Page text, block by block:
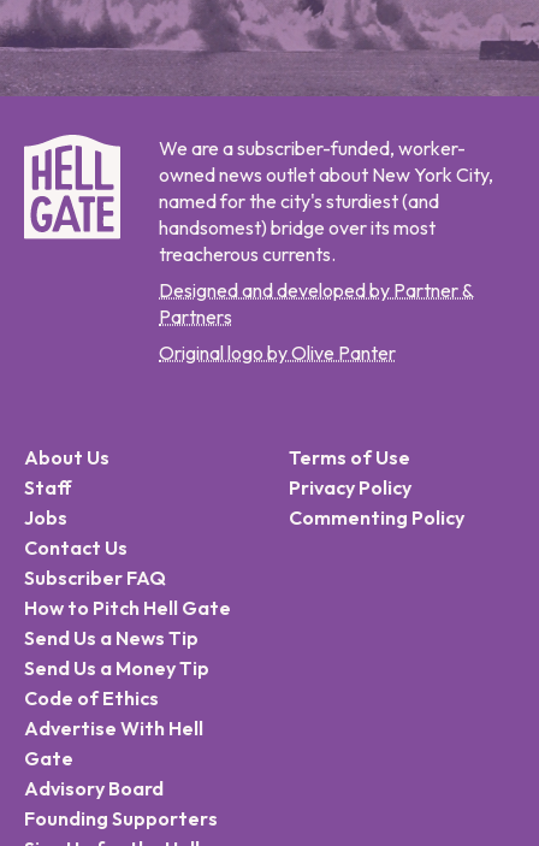
We are a subscriber-funded, worker-
owned news outlet about New York City,
named for the city's sturdiest (and
handsomest) bridge over its most
treacherous currents.
Designed and developed by Partner &
Partners
Original logo by Olive Panter
About Us
Staff
Jobs
Contact Us
Subscriber FAQ
How to Pitch Hell Gate
Send Us a News Tip
Send Us a Money Tip
Code of Ethics
Advertise With Hell
Gate
Advisory Board
Founding Supporters
Terms of Use
Privacy Policy
Commenting Policy